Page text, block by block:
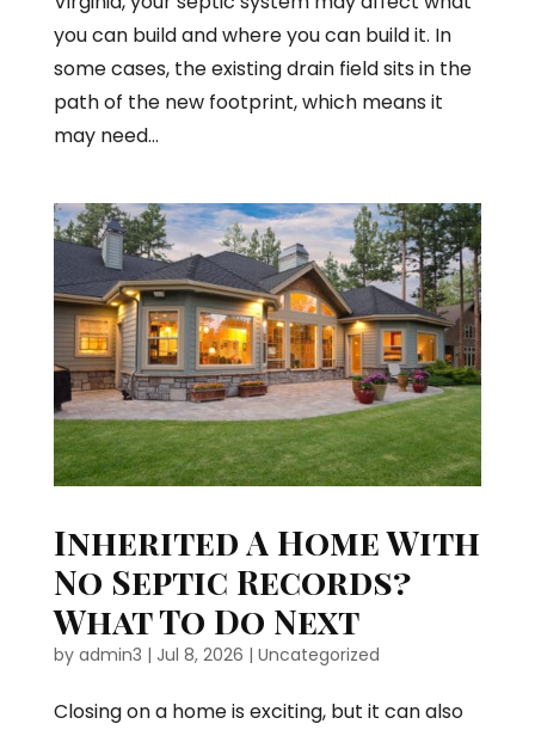
you can build and where you can build it. In
some cases, the existing drain field sits in the
path of the new footprint, which means it
may need...
Inherited A Home With
No Septic Records?
What To Do Next
by admin3 | Jul 8, 2026 | Uncategorized
Closing on a home is exciting, but it can also